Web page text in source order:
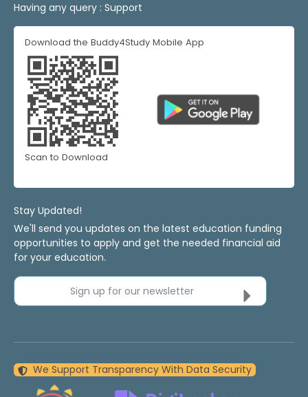
Having any query : Support
Download the Buddy4Study Mobile App
Scan to Download
Stay Updated!
We'll send you updates on the latest education funding
opportunities to apply and get the needed financial aid
for your education.
Sign up for our newsletter
We Support Transparency With Data Security